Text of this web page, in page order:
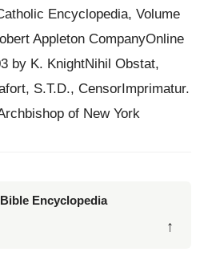
Encyclopedia, Volume
Appleton CompanyOnline
by K. KnightNihil Obstat,
S.T.D., CensorImprimatur.
of New York
Encyclopedia
↑